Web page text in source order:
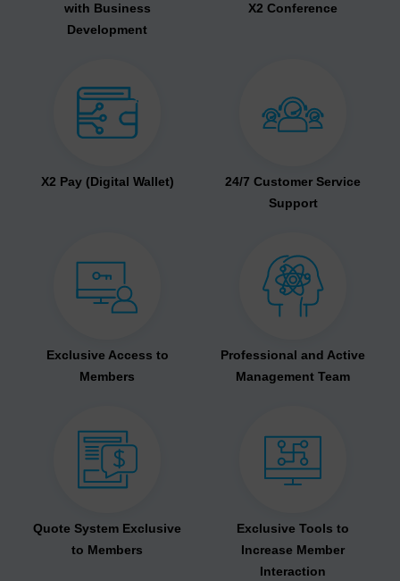
with Business
Development
X2 Conference
X2 Pay (Digital Wallet)
24/7 Customer Service
Support
Exclusive Access to
Members
Professional and Active
Management Team
Quote System Exclusive
to Members
Exclusive Tools to
Increase Member
Interaction